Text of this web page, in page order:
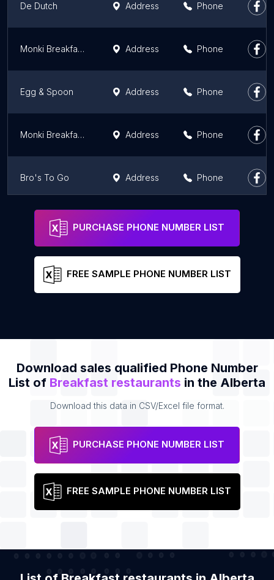
De Dutch Address Phone
Monki Breakfast Club & Bistro Inglewood Address Phone
Egg & Spoon Address Phone
Monki Breakfast Club & Bistro Greenwich Address Phone
Bro's To Go Address Phone
PURCHASE PHONE NUMBER LIST
FREE SAMPLE PHONE NUMBER LIST
Download sales qualified Phone Number
List of Breakfast restaurants in the Alberta
Download this data in CSV/Excel file format.
PURCHASE PHONE NUMBER LIST
FREE SAMPLE PHONE NUMBER LIST